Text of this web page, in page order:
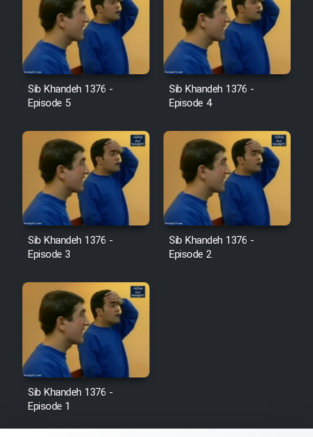
Sib Khandeh 1376 -
Episode 5
Sib Khandeh 1376 -
Episode 4
Sib Khandeh 1376 -
Episode 3
Sib Khandeh 1376 -
Episode 2
Sib Khandeh 1376 -
Episode 1